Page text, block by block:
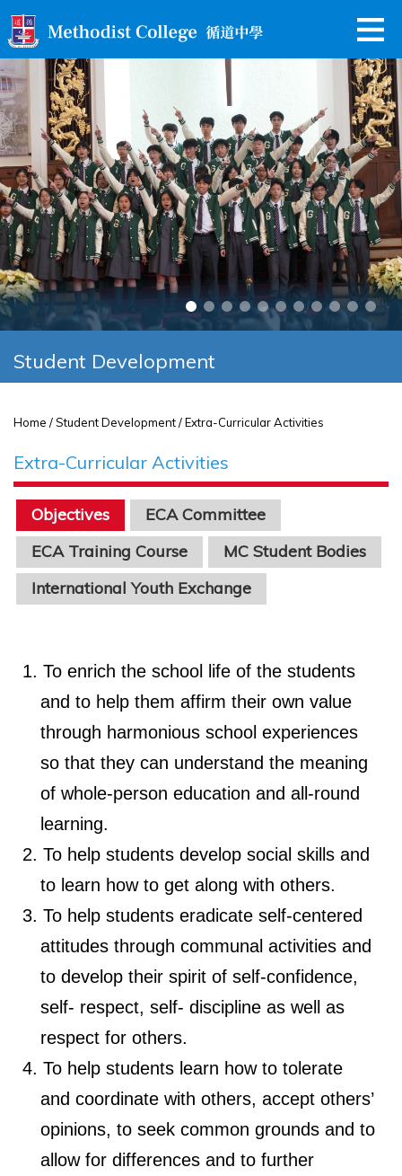
Student Development
Home / Student Development / Extra-Curricular Activities
Extra-Curricular Activities
Objectives
ECA Committee
ECA Training Course
MC Student Bodies
International Youth Exchange
To enrich the school life of the students
and to help them affirm their own value
through harmonious school experiences
so that they can understand the meaning
of whole-person education and all-round
learning.
To help students develop social skills and
to learn how to get along with others.
To help students eradicate self-centered
attitudes through communal activities and
to develop their spirit of self-confidence,
self- respect, self- discipline as well as
respect for others.
To help students learn how to tolerate
and coordinate with others, accept others’
opinions, to seek common grounds and to
allow for differences and to further